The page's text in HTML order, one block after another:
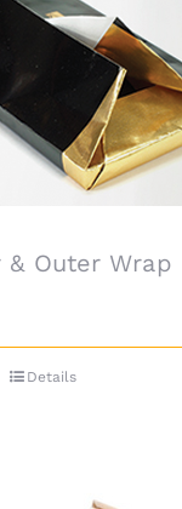
& Outer Wrap
Details